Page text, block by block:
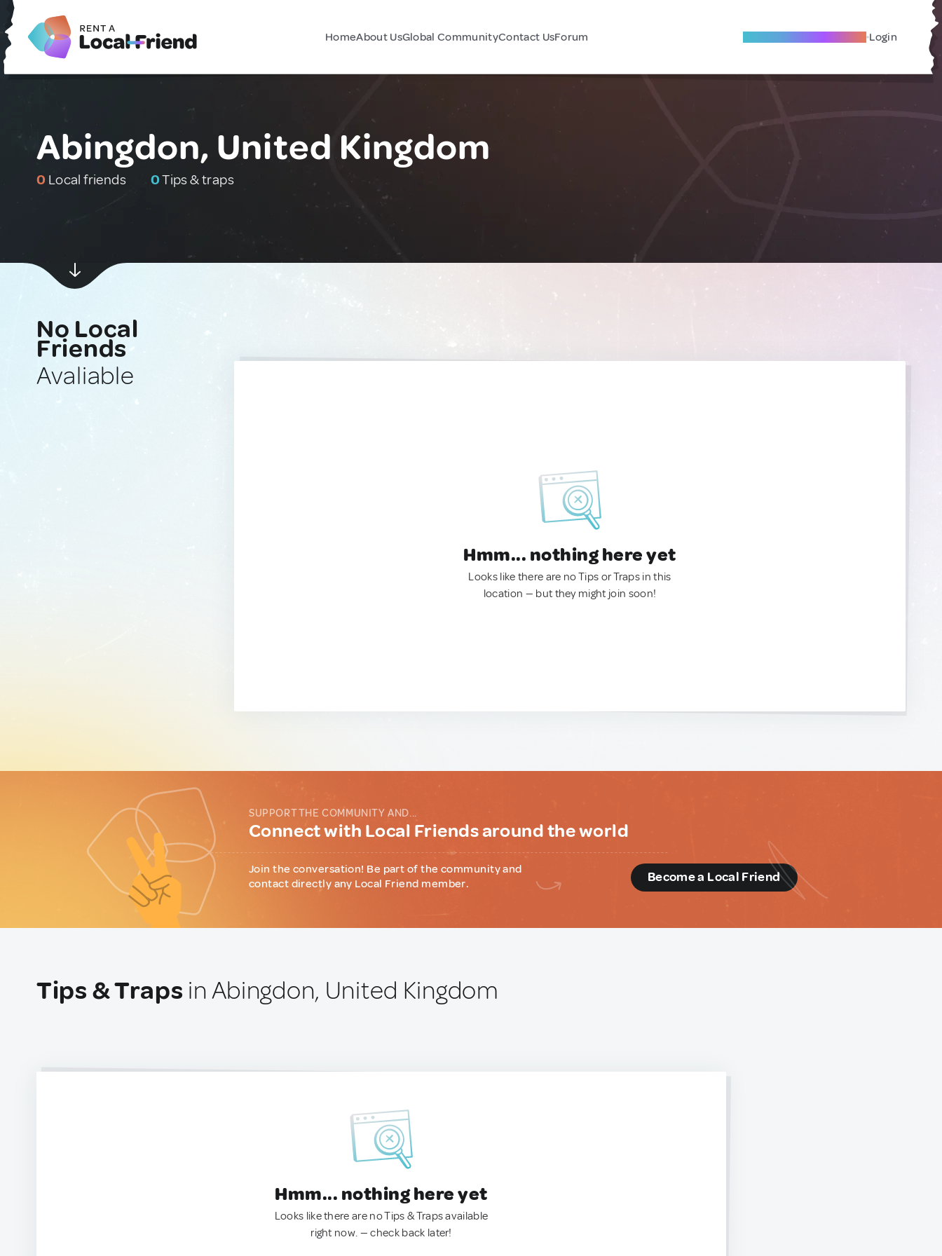
HomeAbout UsGlobal CommunityContact UsForum Become A Local Friend Login
Abingdon, United Kingdom
0 Local friends 0Tips & traps
No Local
Friends
Avaliable
Hmm... nothing here yet
Looks like there are no Tips or Traps in this
location — but they might join soon!
SUPPORT THE COMMUNITY AND...
Connect with Local Friends around the world
Join the conversation! Be part of the community and
contact directly any Local Friend member.
Become a Local Friend
Tips & Traps in Abingdon, United Kingdom
Hmm... nothing here yet
Looks like there are no Tips & Traps available
right now. — check back later!